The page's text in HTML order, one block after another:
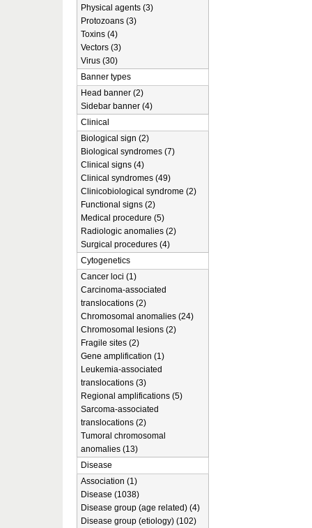
Physical agents (3)
Protozoans (3)
Toxins (4)
Vectors (3)
Virus (30)
Banner types
Head banner (2)
Sidebar banner (4)
Clinical
Biological sign (2)
Biological syndromes (7)
Clinical signs (4)
Clinical syndromes (49)
Clinicobiological syndrome (2)
Functional signs (2)
Medical procedure (5)
Radiologic anomalies (2)
Surgical procedures (4)
Cytogenetics
Cancer loci (1)
Carcinoma-associated
translocations (2)
Chromosomal anomalies (24)
Chromosomal lesions (2)
Fragile sites (2)
Gene amplification (1)
Leukemia-associated
translocations (3)
Regional amplifications (5)
Sarcoma-associated
translocations (2)
Tumoral chromosomal
anomalies (13)
Disease
Association (1)
Disease (1038)
Disease group (age related) (4)
Disease group (etiology) (102)